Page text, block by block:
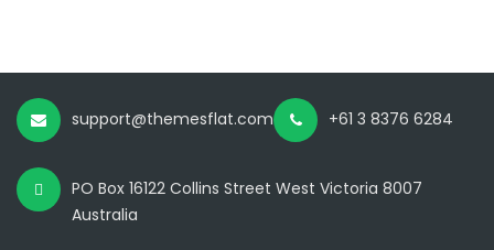
support@themesflat.com +61 3 8376 6284
PO Box 16122 Collins Street West Victoria 8007
Australia